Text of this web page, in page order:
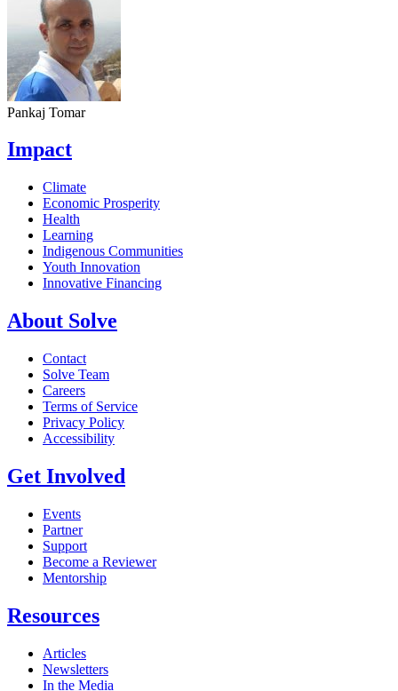
Pankaj Tomar
Impact
Climate
Economic Prosperity
Health
Learning
Indigenous Communities
Youth Innovation
Innovative Financing
About Solve
Contact
Solve Team
Careers
Terms of Service
Privacy Policy
Accessibility
Get Involved
Events
Partner
Support
Become a Reviewer
Mentorship
Resources
Articles
Newsletters
In the Media